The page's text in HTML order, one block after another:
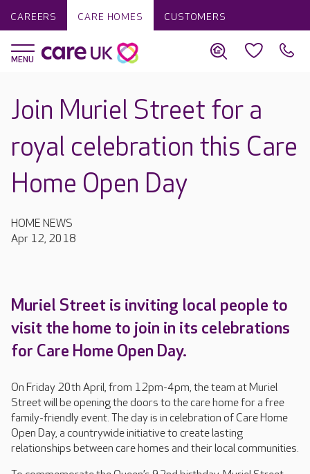
CAREERS CARE HOMES CUSTOMERS
Join Muriel Street for a
royal celebration this Care
Home Open Day
HOME NEWS
Apr 12, 2018
Muriel Street is inviting local people to
visit the home to join in its celebrations
for Care Home Open Day.
On Friday 20th April, from 12pm-4pm, the team at Muriel
Street will be opening the doors to the care home for a free
family-friendly event. The day is in celebration of Care Home
Open Day, a countrywide initiative to create lasting
relationships between care homes and their local communities.